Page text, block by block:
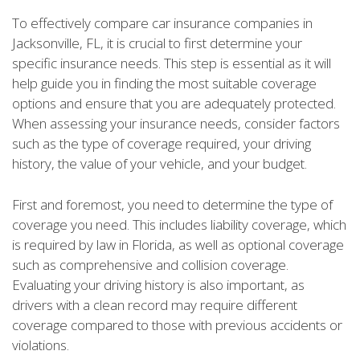
To effectively compare car insurance companies in
Jacksonville, FL, it is crucial to first determine your
specific insurance needs. This step is essential as it will
help guide you in finding the most suitable coverage
options and ensure that you are adequately protected.
When assessing your insurance needs, consider factors
such as the type of coverage required, your driving
history, the value of your vehicle, and your budget.
First and foremost, you need to determine the type of
coverage you need. This includes liability coverage, which
is required by law in Florida, as well as optional coverage
such as comprehensive and collision coverage.
Evaluating your driving history is also important, as
drivers with a clean record may require different
coverage compared to those with previous accidents or
violations.